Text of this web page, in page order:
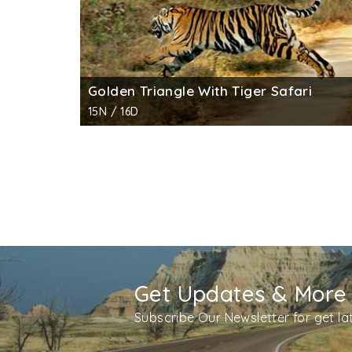
Golden Triangle With Tiger Safari
15N / 16D
Get Updates & More
Subscribe Our Newsletter for get